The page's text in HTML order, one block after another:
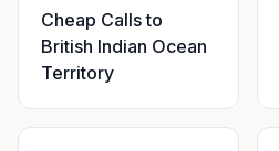
Cheap Calls to
British Indian Ocean
Territory